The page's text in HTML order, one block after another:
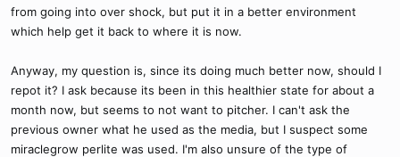
from going into over shock, but put it in a better environment
which help get it back to where it is now.
Anyway, my question is, since its doing much better now, should I
repot it? I ask because its been in this healthier state for about a
month now, but seems to not want to pitcher. I can't ask the
previous owner what he used as the media, but I suspect some
miraclegrow perlite was used. I'm also unsure of the type of